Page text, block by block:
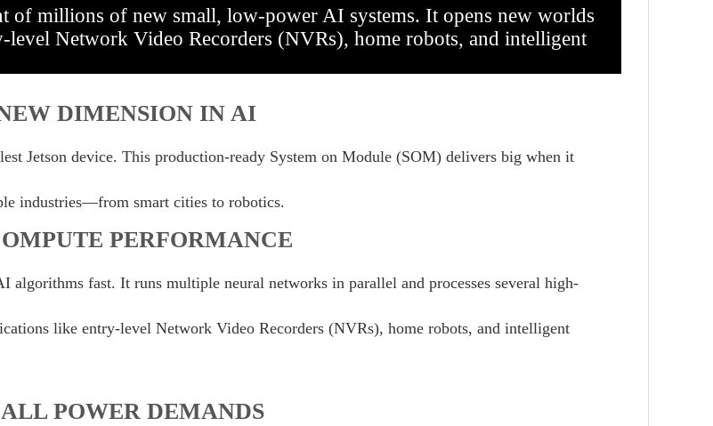
of millions of new small, low-power AI systems. It opens new worlds
Network Video Recorders (NVRs), home robots, and intelligent
DIMENSION IN AI
Jetson device. This production-ready System on Module (SOM) delivers big when it
industries—from smart cities to robotics.
PERFORMANCE
algorithms fast. It runs multiple neural networks in parallel and processes several high-
like entry-level Network Video Recorders (NVRs), home robots, and intelligent
POWER DEMANDS